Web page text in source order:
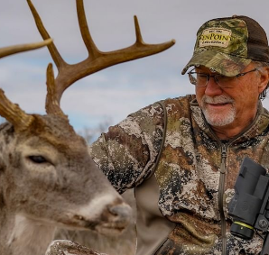
a regular breathing routine is essential to
your body naturally moves when you are
can be enough to move your
helps you to hold your hunting crossbow
the best sight picture throughout.
steady pressure to the trigger until your
of the shot will likely cause you to
in a poor shot.